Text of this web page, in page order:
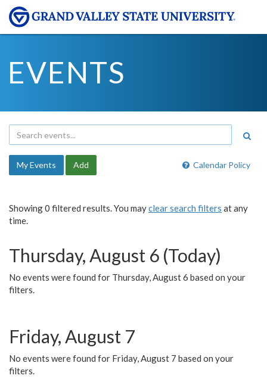
EVENTS
Calendar Policy
My Events Add
Showing 0 filtered results. You mayclear search filters at any
time.
Thursday, August 6 (Today)
No events were found for Thursday, August 6 based on your
filters.
Friday, August 7
No events were found for Friday, August 7 based on your
filters.